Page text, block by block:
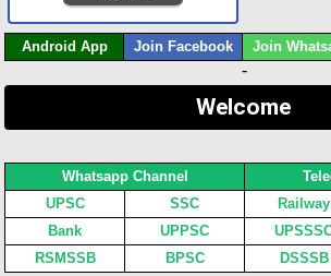
Android App Join Facebook Join
-
Welcome
Whatsapp Channel
UPSC
SSC Railway
Bank
UPPSC
RSMSSB
BPSC DSSSB